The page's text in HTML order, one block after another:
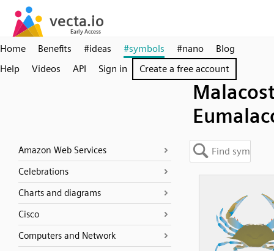
Home Benefits #ideas #symbols #nano
Blog
Help
Videos API Sign in Create a free account
Amazon Web Services
Celebrations
Charts and diagrams
Cisco
Computers and Network